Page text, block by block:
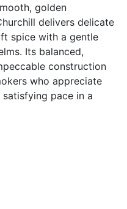
golden
delivers delicate
spice with a gentle
Its balanced,
construction
who appreciate
pace in a